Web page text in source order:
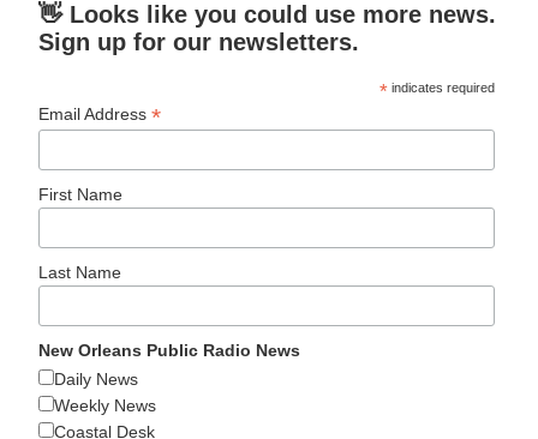
👋 Looks like you could use more news.
Sign up for our newsletters.
* indicates required
Email Address*
First Name
Last Name
New Orleans Public Radio News
Daily News
Weekly News
Coastal Desk